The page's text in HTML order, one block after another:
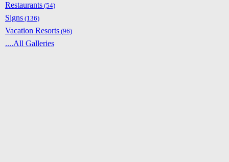
Restaurants (54)
Signs (136)
Vacation Resorts (96)
....All Galleries